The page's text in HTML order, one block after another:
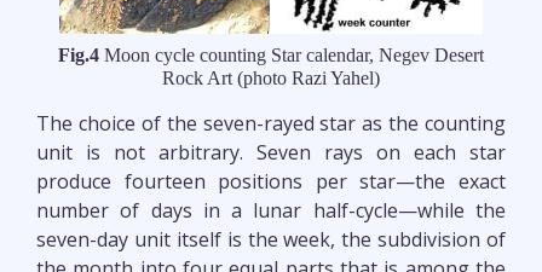
Fig.4 Moon cycle counting Star calendar, Negev Desert
Rock Art (photo Razi Yahel)
The choice of the seven-rayed star as the counting
unit is not arbitrary. Seven rays on each star
produce fourteen positions per star—the exact
number of days in a lunar half-cycle—while the
seven-day unit itself is the week, the subdivision of